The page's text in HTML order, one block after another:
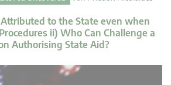
Attributed to the State even when
ii) Who Can Challenge a
Authorising State Aid?